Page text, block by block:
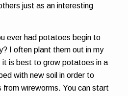
just as an interesting
ever had potatoes begin to
I often plant them out in my
it is best to grow potatoes in a
with new soil in order to
wireworms. You can start